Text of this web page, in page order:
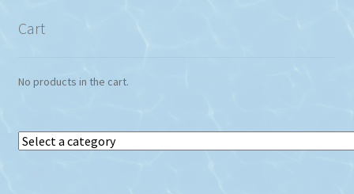
Cart
No products in the cart.
Select